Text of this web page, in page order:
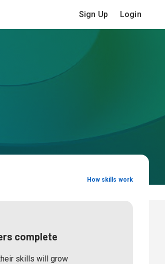
Sign Up Login
How skills work
complete
skills will grow